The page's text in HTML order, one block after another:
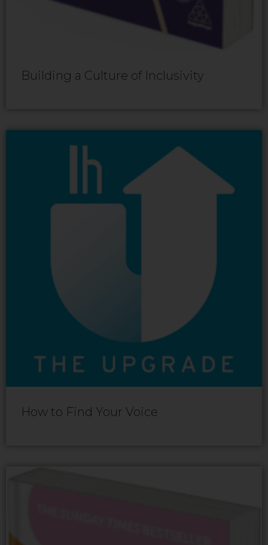
Building a Culture of Inclusivity
How to Find Your Voice